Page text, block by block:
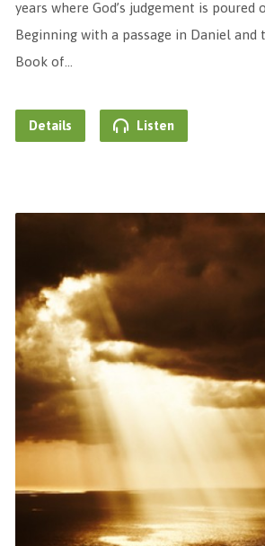
years where God’s judgement is poured
Beginning with a passage in Daniel
Book of…
Details Listen